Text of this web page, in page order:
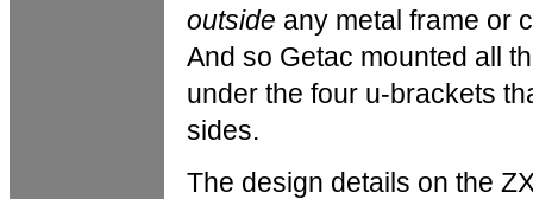
outside any metal frame or
And so Getac mounted all
under the four u-brackets
sides.
The design details on the